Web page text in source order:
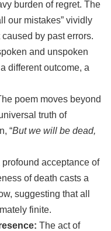
burden of regret. The
our mistakes” vividly
by past errors.
and unspoken
different outcome, a
poem moves beyond
truth of
“But we will be dead,
profound acceptance of
of death casts a
suggesting that all
finite.
The act of